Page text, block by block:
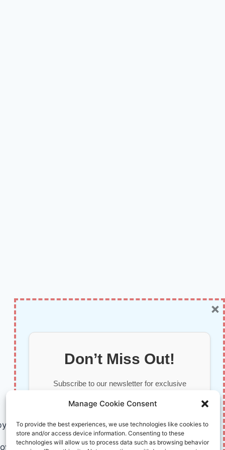
Manage Cookie Consent
To provide the best experiences, we use technologies like cookies to
store and/or access device information. Consenting to these
technologies will allow us to process data such as browsing behavior
AI and Humans © 2026 InnoVirtuoso
Don’t Miss Out!
Subscribe to our newsletter for exclusive
×